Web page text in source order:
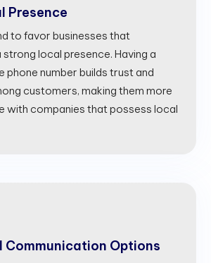
Presence
to favor businesses that
local presence. Having a
phone number builds trust and
customers, making them more
with companies that possess local
Communication Options